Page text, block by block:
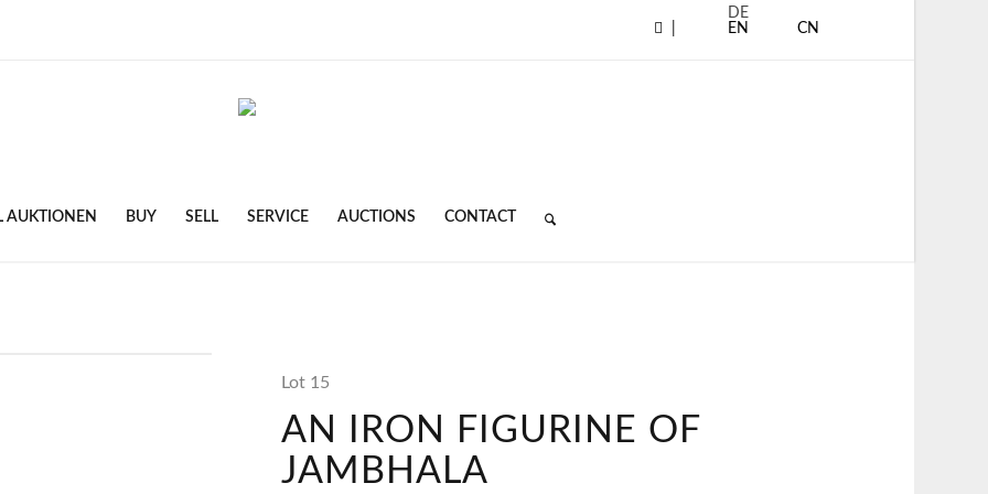
DE
EN
CN
AUKTIONEN BUY SELL SERVICE AUCTIONS CONTACT
Lot 15
AN IRON FIGURINE OF
JAMBHALA